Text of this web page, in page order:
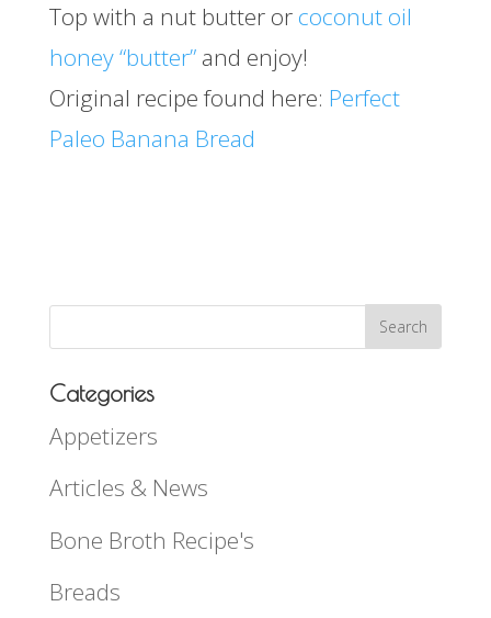
Top with a nut butter or coconut oil
honey “butter”and enjoy!
Original recipe found here: Perfect
Paleo Banana Bread
Categories
Appetizers
Articles & News
Bone Broth Recipe's
Breads